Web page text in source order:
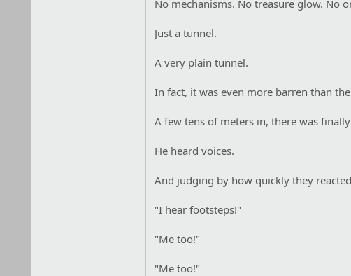
No mechanisms. No treasure glow. No
Just a tunnel.
A very plain tunnel.
In fact, it was even more barren than
A few tens of meters in, there was
He heard voices.
And judging by how quickly they
"I hear footsteps!"
"Me too!"
"Me too!"